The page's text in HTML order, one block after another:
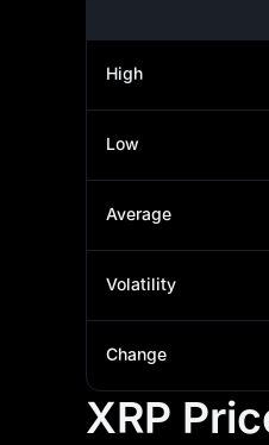
High
Low
Average
Volatility
Change
XRP